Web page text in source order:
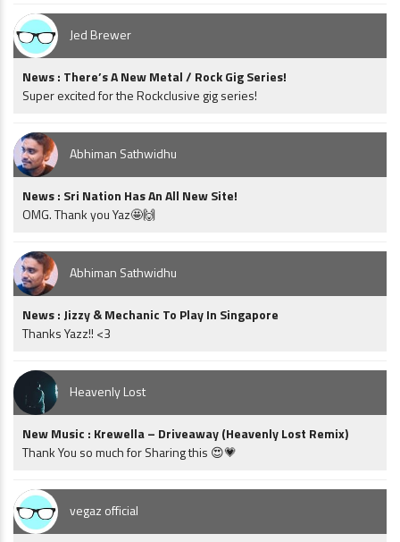
Jed Brewer
News : There’s A New Metal / Rock Gig Series!
Super excited for the Rockclusive gig series!
Abhiman Sathwidhu
News : Sri Nation Has An All New Site!
OMG. Thank you Yaz🤩🙌
Abhiman Sathwidhu
News : Jizzy & Mechanic To Play In Singapore
Thanks Yazz!! <3
Heavenly Lost
New Music : Krewella – Driveaway (Heavenly Lost Remix)
Thank You so much for Sharing this 😍💗
vegaz official